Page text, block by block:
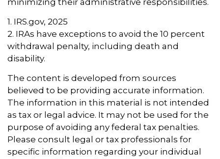
1. IRS.gov, 2025
2. IRAs have exceptions to avoid the 10 percent
withdrawal penalty, including death and
disability.
The content is developed from sources
believed to be providing accurate information.
The information in this material is not intended
as tax or legal advice. It may not be used for the
purpose of avoiding any federal tax penalties.
Please consult legal or tax professionals for
specific information regarding your individual